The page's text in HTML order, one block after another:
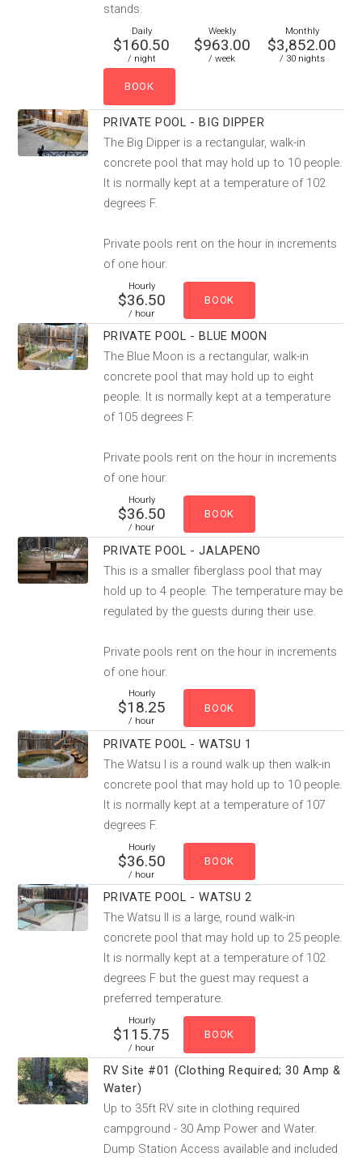
stands.
Daily
$160.50
/ night
Weekly
$963.00
/ week
Monthly
$3,852.00
/ 30 nights
PRIVATE POOL - BIG DIPPER
The Big Dipper is a rectangular, walk-in
concrete pool that may hold up to 10 people.
It is normally kept at a temperature of 102
degrees F.
Private pools rent on the hour in increments
of one hour.
Hourly
$36.50
/ hour
PRIVATE POOL - BLUE MOON
The Blue Moon is a rectangular, walk-in
concrete pool that may hold up to eight
people. It is normally kept at a temperature
of 105 degrees F.
Private pools rent on the hour in increments
of one hour.
Hourly
$36.50
/ hour
PRIVATE POOL - JALAPENO
This is a smaller fiberglass pool that may
hold up to 4 people. The temperature may be
regulated by the guests during their use.
Private pools rent on the hour in increments
of one hour.
Hourly
$18.25
/ hour
PRIVATE POOL - WATSU 1
The Watsu I is a round walk up then walk-in
concrete pool that may hold up to 10 people.
It is normally kept at a temperature of 107
degrees F.
Hourly
$36.50
/ hour
PRIVATE POOL - WATSU 2
The Watsu II is a large, round walk-in
concrete pool that may hold up to 25 people.
It is normally kept at a temperature of 102
degrees F but the guest may request a
preferred temperature.
Hourly
$115.75
/ hour
RV Site #01 (Clothing Required; 30 Amp &
Water)
Up to 35ft RV site in clothing required
campground - 30 Amp Power and Water.
Dump Station Access available and included